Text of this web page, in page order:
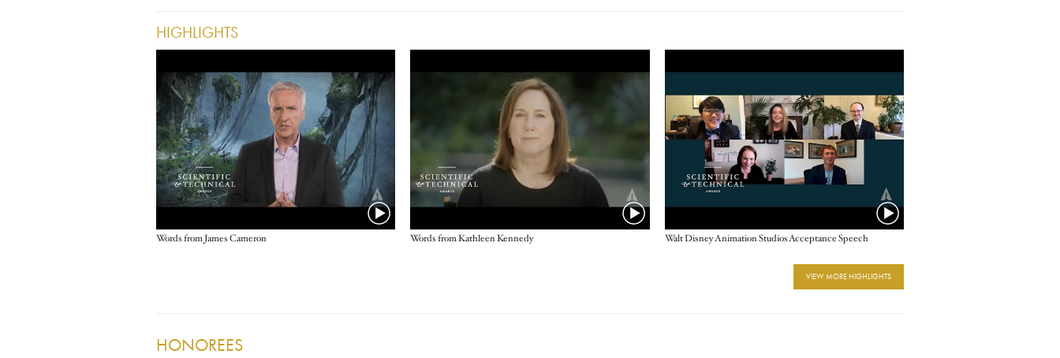
HIGHLIGHTS
Words from James Cameron Words from Kathleen Kennedy Walt Disney Animation Studios Acceptance Speech
VIEW MORE HIGHLIGHTS
HONOREES